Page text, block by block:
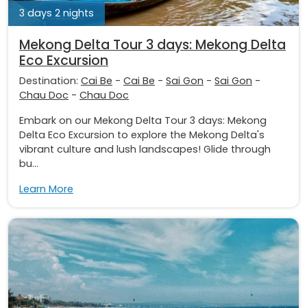
3 days 2 nights
Mekong Delta Tour 3 days: Mekong Delta
Eco Excursion
Destination: Cai Be - Cai Be - Sai Gon - Sai Gon -
Chau Doc - Chau Doc
Embark on our Mekong Delta Tour 3 days: Mekong
Delta Eco Excursion to explore the Mekong Delta's
vibrant culture and lush landscapes! Glide through
bu...
Learn More